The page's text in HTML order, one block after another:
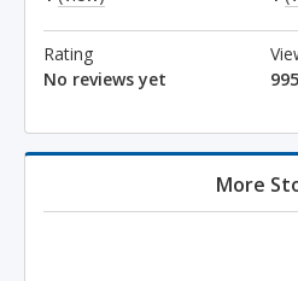
Rating
No reviews yet
995
More